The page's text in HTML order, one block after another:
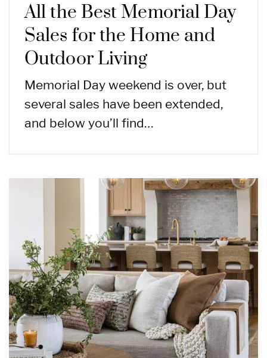
All the Best Memorial Day
Sales for the Home and
Outdoor Living
Memorial Day weekend is over, but
several sales have been extended,
and below you’ll find…